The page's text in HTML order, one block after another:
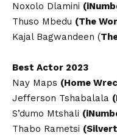
Noxolo Dlamini
Thuso Mbedu (The
Kajal Bagwandeen (
Best Actor 2023
Nay Maps (Home
Jefferson Tshabalala
S’dumo Mtshali
Thabo Rametsi